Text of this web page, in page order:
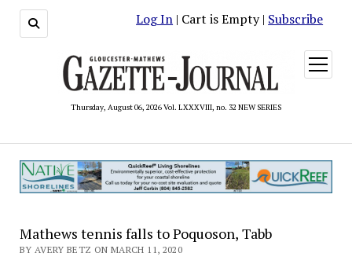
Log In | Cart is Empty | Subscribe
Thursday, August 06, 2026 Vol. LXXXVIII, no. 32 NEW SERIES
open
menu
Mathews tennis falls to Poquoson, Tabb
BY AVERY BETZ ON MARCH 11, 2020